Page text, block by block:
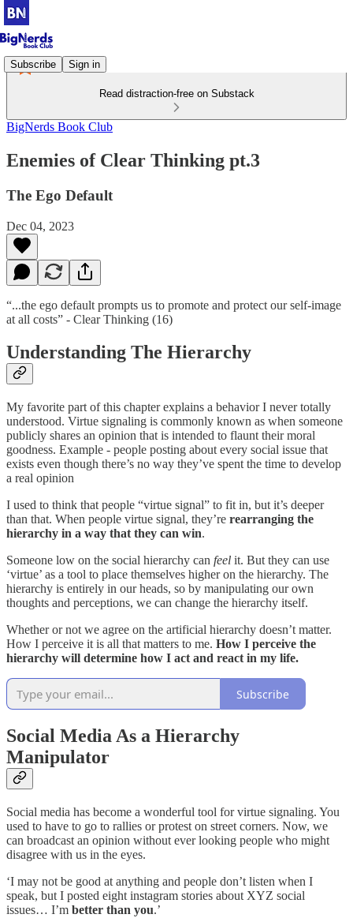
Subscribe Sign in
Read distraction-free on Substack
BigNerds Book Club
Enemies of Clear Thinking pt.3
The Ego Default
Dec 04, 2023
“...the ego default prompts us to promote and protect our self-image
at all costs” - Clear Thinking (16)
Understanding The Hierarchy
My favorite part of this chapter explains a behavior I never totally
understood. Virtue signaling is commonly known as when someone
publicly shares an opinion that is intended to flaunt their moral
goodness. Example - people posting about every social issue that
exists even though there’s no way they’ve spent the time to develop
a real opinion
I used to think that people “virtue signal” to fit in, but it’s deeper
than that. When people virtue signal, they’re rearranging the
hierarchy in a way that they can win.
Someone low on the social hierarchy can feel it. But they can use
‘virtue’ as a tool to place themselves higher on the hierarchy. The
hierarchy is entirely in our heads, so by manipulating our own
thoughts and perceptions, we can change the hierarchy itself.
Whether or not we agree on the artificial hierarchy doesn’t matter.
How I perceive it is all that matters to me. How I perceive the
hierarchy will determine how I act and react in my life.
Subscribe
Social Media As a Hierarchy
Manipulator
Social media has become a wonderful tool for virtue signaling. You
used to have to go to rallies or protest on street corners. Now, we
can broadcast an opinion without ever looking people who might
disagree with us in the eyes.
‘I may not be good at anything and people don’t listen when I
speak, but I posted eight instagram stories about XYZ social
issues… I’m better than you.’